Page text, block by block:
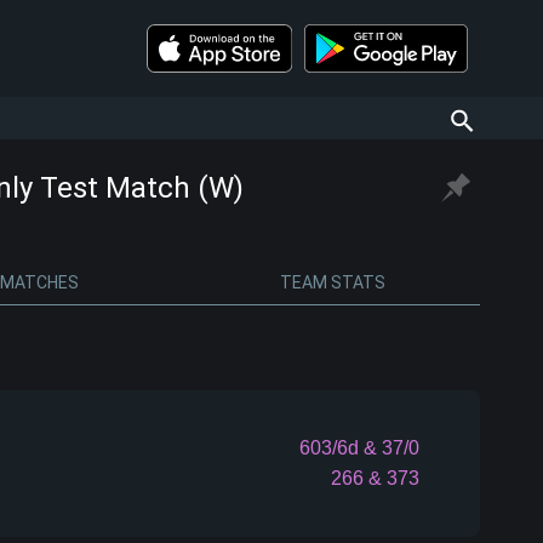
Test Match (W)
MATCHES TEAM STATS
603/6d & 37/0
266 & 373